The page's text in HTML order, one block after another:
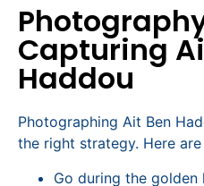
Capturing
Haddou
Photographing Ait Ben
the right strategy. Here
Go during the